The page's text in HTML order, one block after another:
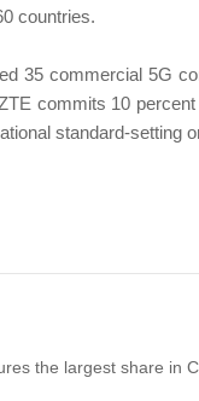
countries.
35 commercial 5G
commits 10
standard-setting
the largest share in